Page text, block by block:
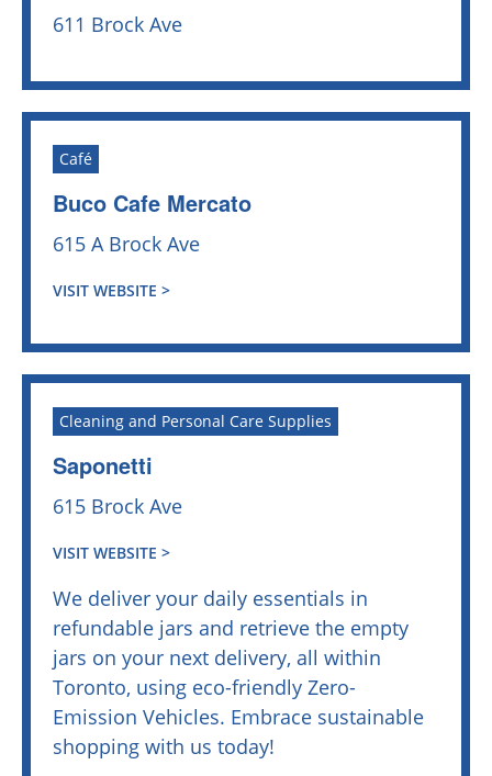
611 Brock Ave
Café
Buco Cafe Mercato
615 A Brock Ave
VISIT WEBSITE >
Cleaning and Personal Care Supplies
Saponetti
615 Brock Ave
VISIT WEBSITE >
We deliver your daily essentials in
refundable jars and retrieve the empty
jars on your next delivery, all within
Toronto, using eco-friendly Zero-
Emission Vehicles. Embrace sustainable
shopping with us today!